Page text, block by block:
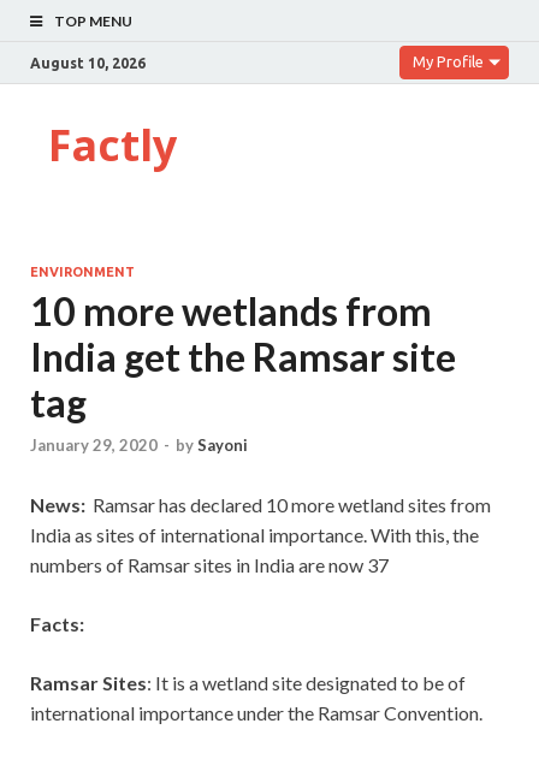
TOP MENU
August 10, 2026 My Profile
Factly
ENVIRONMENT
10 more wetlands from
India get the Ramsar site
tag
January 29, 2020 - bySayoni
News: Ramsar has declared 10 more wetland sites from
India as sites of international importance. With this, the
numbers of Ramsar sites in India are now 37
Facts:
Ramsar Sites: It is a wetland site designated to be of
international importance under the Ramsar Convention.